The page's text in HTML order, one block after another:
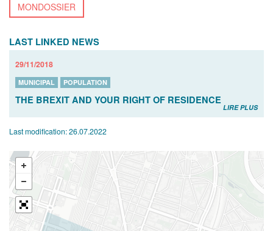
MONDOSSIER
LAST LINKED NEWS
29/11/2018
MUNICIPAL POPULATION
THE BREXIT AND YOUR RIGHT OF RESIDENCE
LIRE PLUS
Last modification:26.07.2022